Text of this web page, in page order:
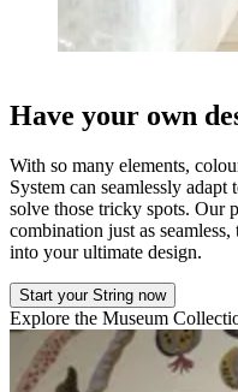
Have your own
With so many elements,
System can seamlessly
solve those tricky spots. Our
combination just as
into your ultimate design.
Start your String now
Explore the Museum